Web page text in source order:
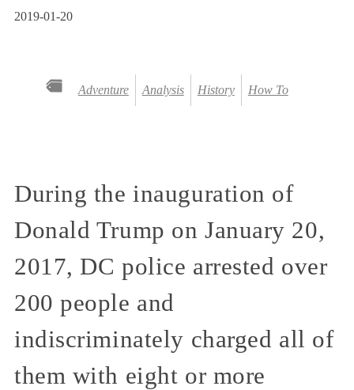
2019-01-20
Adventure Analysis History How To
During the inauguration of
Donald Trump on January 20,
2017, DC police arrested over
200 people and
indiscriminately charged all of
them with eight or more